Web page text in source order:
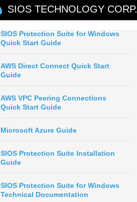
SIOS TECHNOLOGY CORP.
Release Notes
SIOS Protection Suite for Windows
Quick Start Guide
AWS Direct Connect Quick Start
Guide
AWS VPC Peering Connections
Quick Start Guide
Microsoft Azure Guide
SIOS Protection Suite Installation
Guide
SIOS Protection Suite for Windows
Technical Documentation